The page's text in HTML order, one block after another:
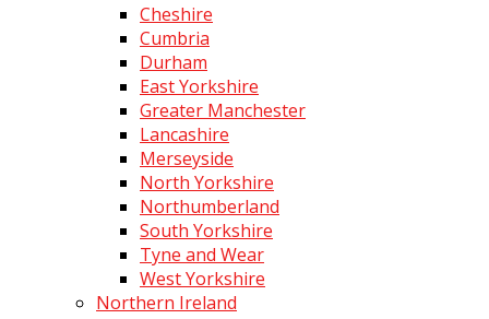
Cheshire
Cumbria
Durham
East Yorkshire
Greater Manchester
Lancashire
Merseyside
North Yorkshire
Northumberland
South Yorkshire
Tyne and Wear
West Yorkshire
Northern Ireland